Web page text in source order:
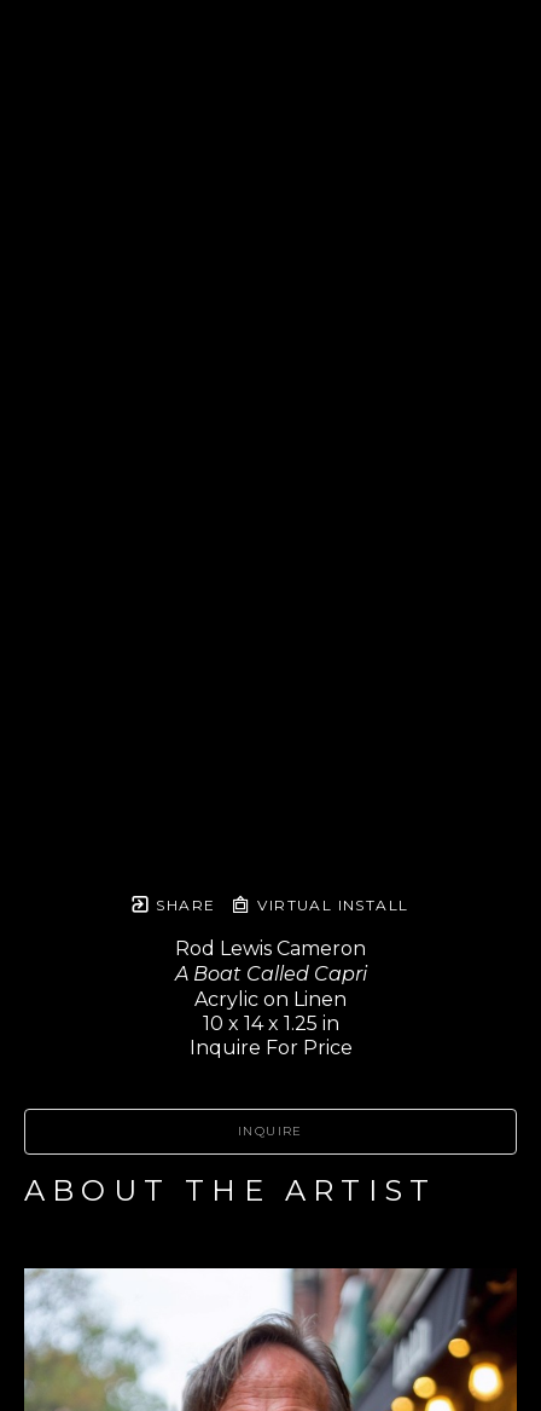
SHARE VIRTUAL INSTALL
Rod Lewis Cameron
A Boat Called Capri
Acrylic on Linen
10 x 14 x 1.25 in
Inquire For Price
INQUIRE
ABOUT THE ARTIST